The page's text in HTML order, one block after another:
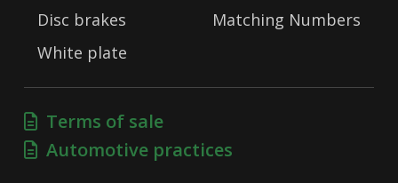
Disc brakes
Matching Numbers
White plate
Terms of sale
Automotive practices